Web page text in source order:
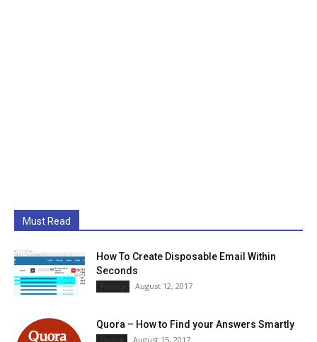
Must Read
How To Create Disposable Email Within
Seconds
Privacy August 12, 2017
Quora – How to Find your Answers Smartly
August 15, 2017